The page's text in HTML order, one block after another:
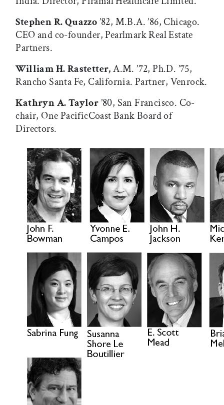
Stephen R. Quazzo’82, M.B.A. ’86, Chicago.
CEO and co-founder, Pearlmark Real Estate
Partners.
William H. Rastetter,A.M. ’72, Ph.D. ’75,
Rancho Santa Fe, California. Partner, Venrock.
Kathryn A. Taylor’80, San Francisco. Co-
chair, One PacificCoast Bank Board of
Directors.